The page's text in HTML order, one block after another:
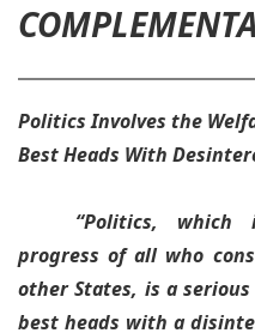
Politics Involves the
Best Heads With
“Politics, which
progress of all who
other States, is a
best heads with a